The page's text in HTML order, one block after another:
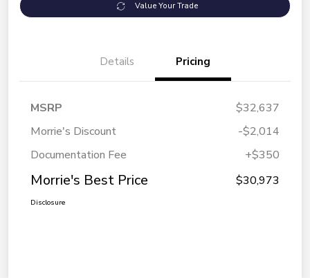
Value Your Trade
Details Pricing
MSRP
$32,637
Morrie's Discount
-$2,014
Documentation Fee
+$350
Morrie's Best Price $30,973
Disclosure